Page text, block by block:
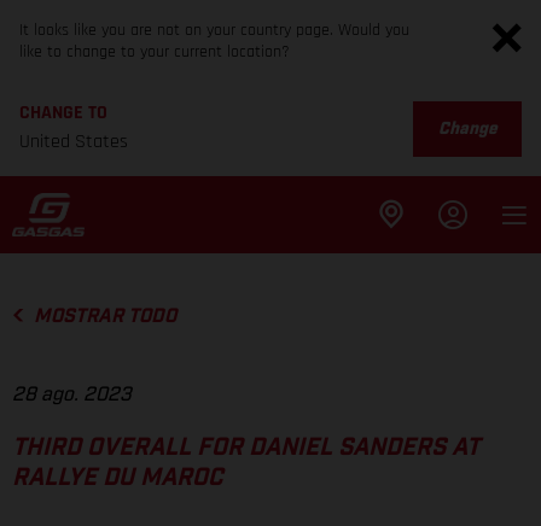
It looks like you are not on your country page. Would you
like to change to your current location?
CHANGE TO
United States
Change
MOSTRAR TODO
28 ago. 2023
THIRD OVERALL FOR DANIEL SANDERS AT
RALLYE DU MAROC